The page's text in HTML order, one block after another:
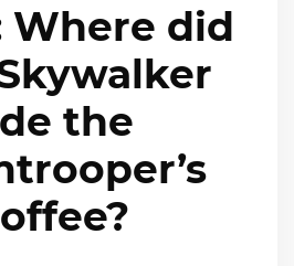
Where did
the